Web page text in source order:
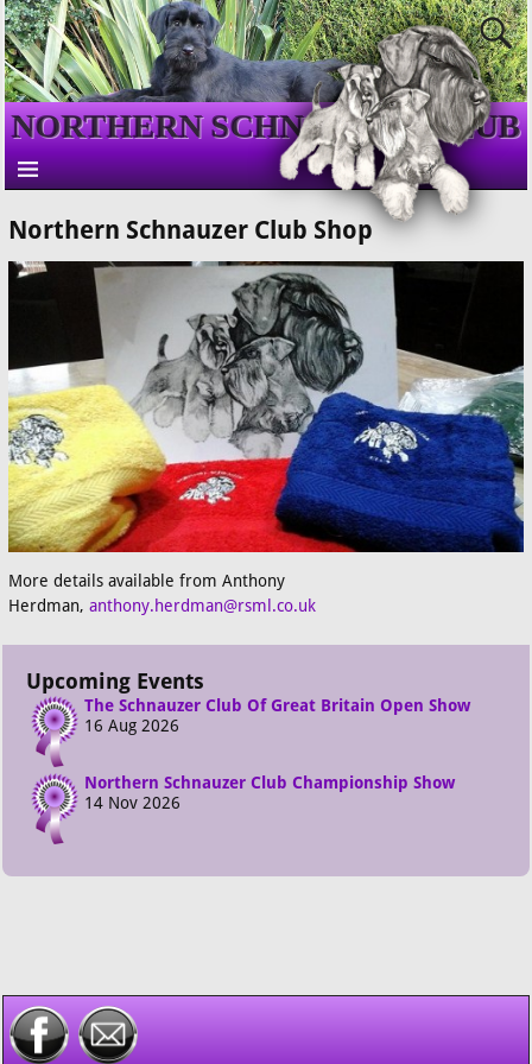
NORTHERN SCHNAUZER CLUB
Northern Schnauzer Club Shop
More details available from Anthony
Herdman, anthony.herdman@rsml.co.uk
Upcoming Events
The Schnauzer Club Of Great Britain Open Show
16 Aug 2026
Northern Schnauzer Club Championship Show
14 Nov 2026